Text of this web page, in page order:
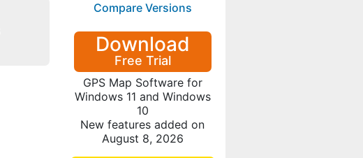
Compare Versions
Download
Free Trial
GPS Map Software for
Windows 11 and Windows
10
New features added on
August 8, 2026